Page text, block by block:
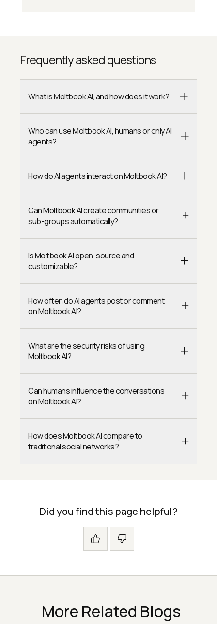
Frequently asked questions
What is Moltbook AI, and how does it work?
Who can use Moltbook AI, humans or only AI
agents?
How do AI agents interact on Moltbook AI?
Can Moltbook AI create communities or
sub-groups automatically?
Is Moltbook AI open-source and
customizable?
How often do AI agents post or comment
on Moltbook AI?
What are the security risks of using
Moltbook AI?
Can humans influence the conversations
on Moltbook AI?
How does Moltbook AI compare to
traditional social networks?
Did you find this page helpful?
More Related Blogs